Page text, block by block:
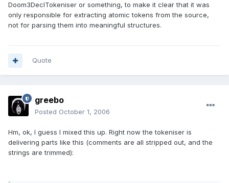
Doom3DeclTokeniser or something, to make it clear that it was
only responsible for extracting atomic tokens from the source,
not for parsing them into meaningful structures.
Quote
greebo
Posted October 1, 2006
Hm, ok, I guess I mixed this up. Right now the tokeniser is
delivering parts like this (comments are all stripped out, and the
strings are trimmed):